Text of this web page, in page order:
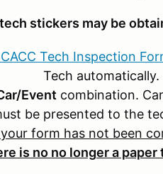
stickers may be
Tech Inspection
Tech automatically.
Event combination.
be presented to the
form has not been
is no no longer a paper